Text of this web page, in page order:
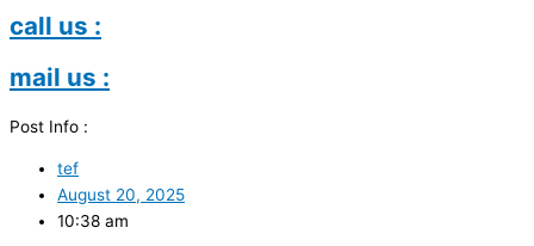
call us :
mail us :
Post Info :
tef
August 20, 2025
10:38 am